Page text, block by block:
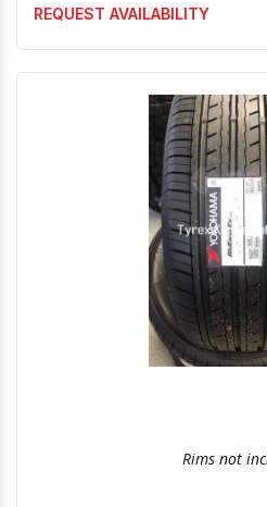
REQUEST AVAILABILITY
Quick View
Rims not